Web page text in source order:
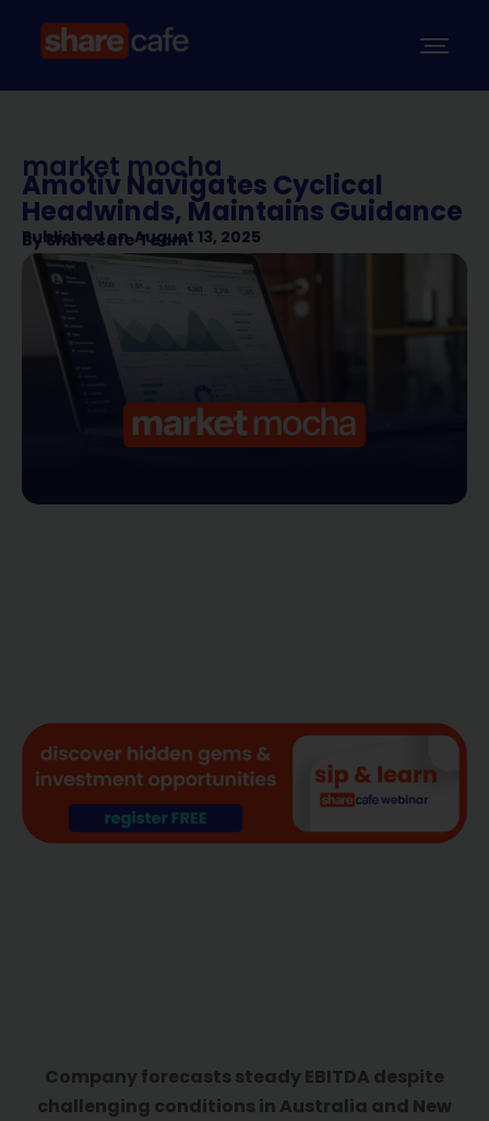
market mocha
Amotiv Navigates Cyclical
Headwinds, Maintains Guidance
Published on August 13, 2025
BySharecafe Team
Company forecasts steady EBITDA despite
challenging conditions in Australia and New